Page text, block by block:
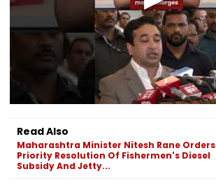
Read Also
Maharashtra Minister Nitesh Rane Orders
Priority Resolution Of Fishermen's Diesel
Subsidy And Jetty...